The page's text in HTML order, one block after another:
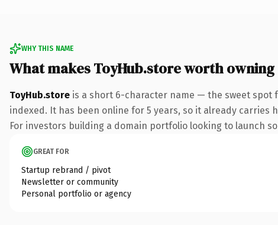
WHY THIS NAME
What makes ToyHub.store worth owning
ToyHub.store is a short 6-character name — the sweet spot
indexed. It has been online for 5 years, so it already
For investors building a domain portfolio looking to launch
GREAT FOR
Startup rebrand / pivot
Newsletter or community
Personal portfolio or agency